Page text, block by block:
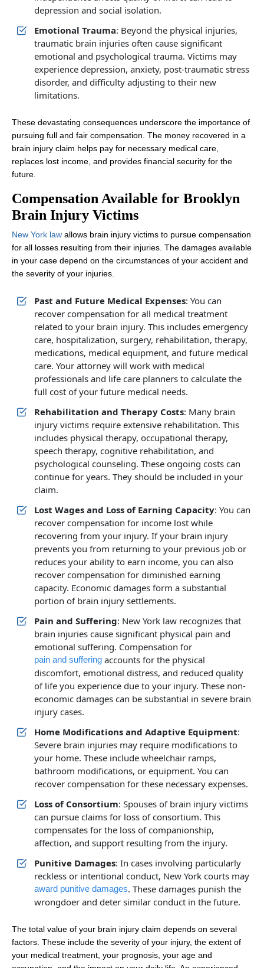
depression and social isolation.
Emotional Trauma: Beyond the physical injuries,
traumatic brain injuries often cause significant
emotional and psychological trauma. Victims may
experience depression, anxiety, post-traumatic stress
disorder, and difficulty adjusting to their new
limitations.
These devastating consequences underscore the importance of
pursuing full and fair compensation. The money recovered in a
brain injury claim helps pay for necessary medical care,
replaces lost income, and provides financial security for the
future.
Compensation Available for Brooklyn
Brain Injury Victims
New York law allows brain injury victims to pursue compensation
for all losses resulting from their injuries. The damages available
in your case depend on the circumstances of your accident and
the severity of your injuries.
Past and Future Medical Expenses: You can
recover compensation for all medical treatment
related to your brain injury. This includes emergency
care, hospitalization, surgery, rehabilitation, therapy,
medications, medical equipment, and future medical
care. Your attorney will work with medical
professionals and life care planners to calculate the
full cost of your future medical needs.
Rehabilitation and Therapy Costs: Many brain
injury victims require extensive rehabilitation. This
includes physical therapy, occupational therapy,
speech therapy, cognitive rehabilitation, and
psychological counseling. These ongoing costs can
continue for years. They should be included in your
claim.
Lost Wages and Loss of Earning Capacity: You can
recover compensation for income lost while
recovering from your injury. If your brain injury
prevents you from returning to your previous job or
reduces your ability to earn income, you can also
recover compensation for diminished earning
capacity. Economic damages form a substantial
portion of brain injury settlements.
Pain and Suffering: New York law recognizes that
brain injuries cause significant physical pain and
emotional suffering. Compensation for
pain and suffering accounts for the physical
discomfort, emotional distress, and reduced quality
of life you experience due to your injury. These non-
economic damages can be substantial in severe brain
injury cases.
Home Modifications and Adaptive Equipment:
Severe brain injuries may require modifications to
your home. These include wheelchair ramps,
bathroom modifications, or equipment. You can
recover compensation for these necessary expenses.
Loss of Consortium: Spouses of brain injury victims
can pursue claims for loss of consortium. This
compensates for the loss of companionship,
affection, and support resulting from the injury.
Punitive Damages: In cases involving particularly
reckless or intentional conduct, New York courts may
award punitive damages. These damages punish the
wrongdoer and deter similar conduct in the future.
The total value of your brain injury claim depends on several
factors. These include the severity of your injury, the extent of
your medical treatment, your prognosis, your age and